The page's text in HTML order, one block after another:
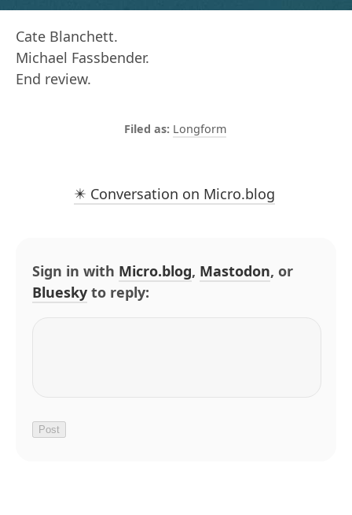
Cate Blanchett.
Michael Fassbender.
End review.
Longform
✴️ Conversation on Micro.blog
Sign in with Micro.blog, Mastodon, or
Bluesky to reply: